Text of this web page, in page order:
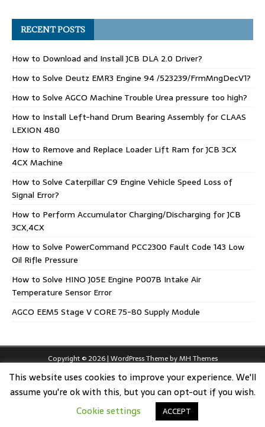
RECENT POSTS
How to Download and Install JCB DLA 2.0 Driver?
How to Solve Deutz EMR3 Engine 94 /523239/FrmMngDecV1?
How to Solve AGCO Machine Trouble Urea pressure too high?
How to Install Left-hand Drum Bearing Assembly for CLAAS
LEXION 480
How to Remove and Replace Loader Lift Ram for JCB 3CX
4CX Machine
How to Solve Caterpillar C9 Engine Vehicle Speed Loss of
Signal Error?
How to Perform Accumulator Charging/Discharging for JCB
3CX,4CX
How to Solve PowerCommand PCC2300 Fault Code 143 Low
Oil Rifle Pressure
How to Solve HINO J05E Engine P007B Intake Air
Temperature Sensor Error
AGCO EEM5 Stage V CORE 75-80 Supply Module
Copyright © 2026 | WordPress Theme byMH Themes
This website uses cookies to improve your experience. We'll
assume you're ok with this, but you can opt-out if you wish.
Cookie settings
ACCEPT